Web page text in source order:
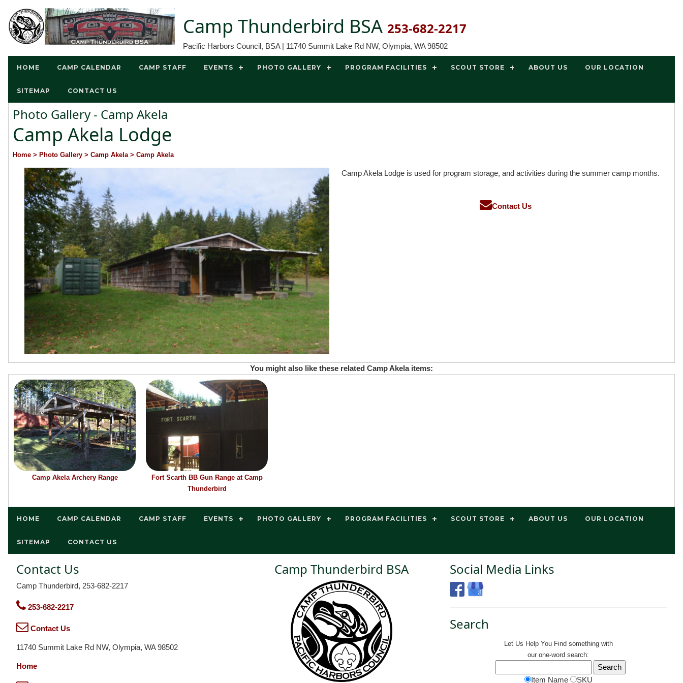
Camp Thunderbird BSA 253-682-2217
Pacific Harbors Council, BSA | 11740 Summit Lake Rd NW, Olympia, WA 98502
HOME CAMP CALENDAR CAMP STAFF EVENTS PHOTO GALLERY PROGRAM FACILITIES SCOUT STORE ABOUT US OUR LOCATION
SITEMAP CONTACT US
Photo Gallery - Camp Akela
Camp Akela Lodge
Home > Photo Gallery > Camp Akela> Camp Akela
Camp Akela Lodge is used for program storage, and activities during the summer camp months.
Contact Us
You might also like these related Camp Akela items:
Camp Akela Archery Range
Fort Scarth BB Gun Range at Camp
Thunderbird
HOME CAMP CALENDAR CAMP STAFF EVENTS PHOTO GALLERY PROGRAM FACILITIES SCOUT STORE ABOUT US OUR LOCATION
SITEMAP CONTACT US
Contact Us
Camp Thunderbird, 253-682-2217
253-682-2217
Contact Us
11740 Summit Lake Rd NW, Olympia, WA 98502
Home
Camp Thunderbird BSA Social Media Links
Search
Let Us Help You Find something with
our one-word search:
Item Name SKU